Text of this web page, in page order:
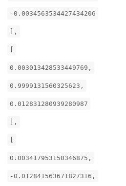
-0.0034563534427434206
],
0.003013428533449769,
0.9999131560325623,
0.012831280939280987
],
0.003417953150346875,
-0.012841563671827316,